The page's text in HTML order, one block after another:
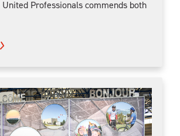
Professionals commends both